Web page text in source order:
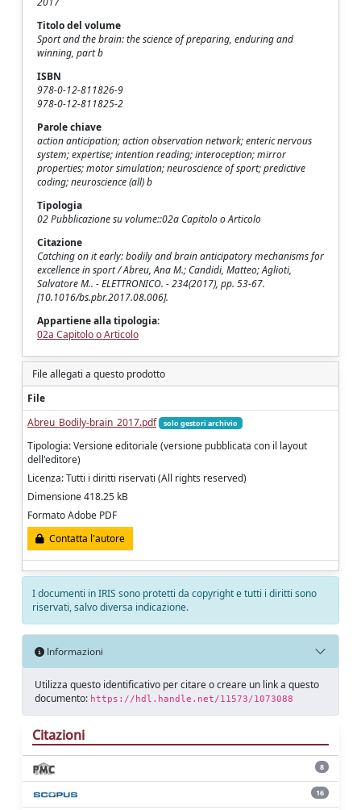
Titolo del volume
Sport and the brain: the science of preparing, enduring and
winning, part b
ISBN
978-0-12-811826-9
978-0-12-811825-2
Parole chiave
action anticipation; action observation network; enteric nervous
system; expertise; intention reading; interoception; mirror
properties; motor simulation; neuroscience of sport; predictive
coding; neuroscience (all) b
Tipologia
02 Pubblicazione su volume::02a Capitolo o Articolo
Citazione
Catching on it early: bodily and brain anticipatory mechanisms for
excellence in sport / Abreu, Ana M.; Candidi, Matteo; Aglioti,
Salvatore M.. - ELETTRONICO. - 234(2017), pp. 53-67.
[10.1016/bs.pbr.2017.08.006].
Appartiene alla tipologia:
02a Capitolo o Articolo
File allegati a questo prodotto
File
Abreu_Bodily-brain_2017.pdf
solo gestori archivio
Tipologia: Versione editoriale (versione pubblicata con il layout
dell'editore)
Licenza: Tutti i diritti riservati (All rights reserved)
Dimensione 418.25 kB
Formato Adobe PDF
Contatta l'autore
I documenti in IRIS sono protetti da copyright e tutti i diritti sono
riservati, salvo diversa indicazione.
Informazioni
Utilizza questo identificativo per citare o creare un link a questo
documento: https://hdl.handle.net/11573/1073088
Citazioni
8
16